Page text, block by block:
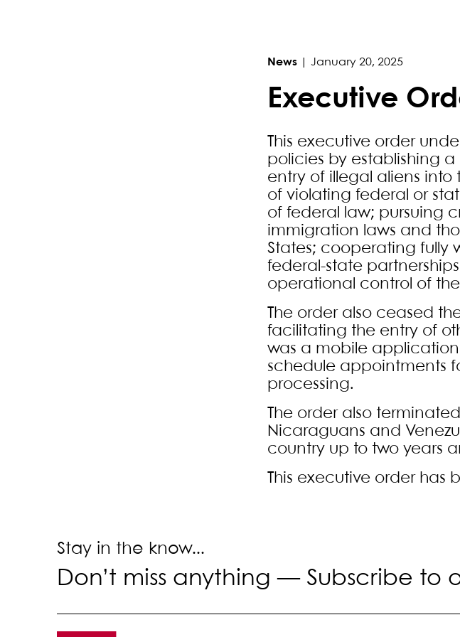
News January 20, 2025
Executive
This executive order
policies by establishing
entry of illegal aliens
of violating federal or
of federal law; pursuing
immigration laws and
States; cooperating fully
federal-state
operational control of
The order also ceased
facilitating the entry of
was a mobile
schedule appointments
processing.
The order also
Nicaraguans and
country up to two years
This executive order
Primary Sidebar
Stay in the know...
Don’t miss anything — Subscribe to